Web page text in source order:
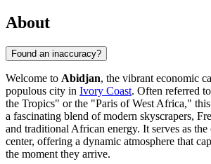
About
Found an inaccuracy?
Welcome to Abidjan, the vibrant economic
populous city in Ivory Coast. Often referred
the Tropics" or the "Paris of West Africa,"
a fascinating blend of modern skyscrapers,
and traditional African energy. It serves as
center, offering a dynamic atmosphere that
the moment they arrive.